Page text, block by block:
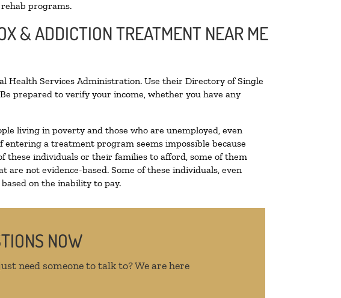
programs.
& ADDICTION TREATMENT NEAR ME
Health Services Administration. Use their Directory of Single
prepared to verify your income, whether you have any
living in poverty and those who are unemployed, even
a treatment program seems impossible because
these individuals or their families to afford, some of them
not evidence-based. Some of these individuals, even
on the inability to pay.
NOW
need someone to talk to? We are here